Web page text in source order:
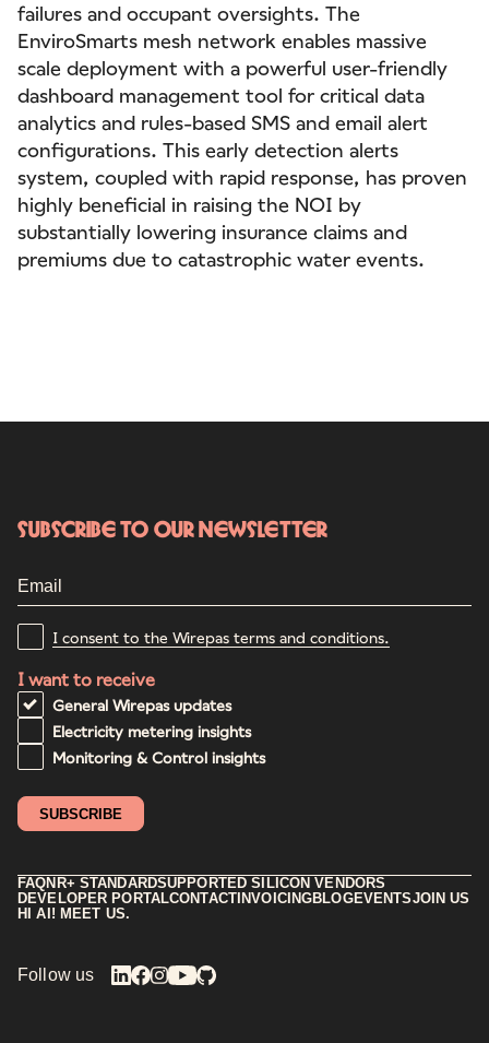
failures and occupant oversights. The
EnviroSmarts mesh network enables massive
scale deployment with a powerful user-friendly
dashboard management tool for critical data
analytics and rules-based SMS and email alert
configurations. This early detection alerts
system, coupled with rapid response, has proven
highly beneficial in raising the NOI by
substantially lowering insurance claims and
premiums due to catastrophic water events.
FAQNR+ STANDARDSUPPORTED SILICON VENDORS
DEVELOPER PORTALCONTACT INVOICINGBLOGEVENTSJOIN US
HI AI! MEET US.
Follow us
Subscribe to our newsletter
I consent to the Wirepas terms and conditions.
I want to receive
General Wirepas updates
Electricity metering insights
Monitoring & Control insights